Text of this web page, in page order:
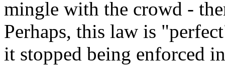
mingle with the crowd -
Perhaps, this law is
it stopped being enforced